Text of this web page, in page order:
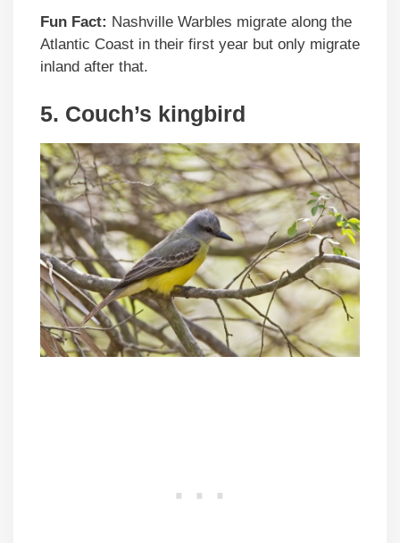
Fun Fact: Nashville Warbles migrate along the
Atlantic Coast in their first year but only migrate
inland after that.
5. Couch’s kingbird